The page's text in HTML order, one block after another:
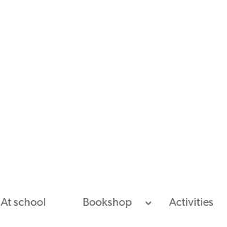
At school Bookshop Activities